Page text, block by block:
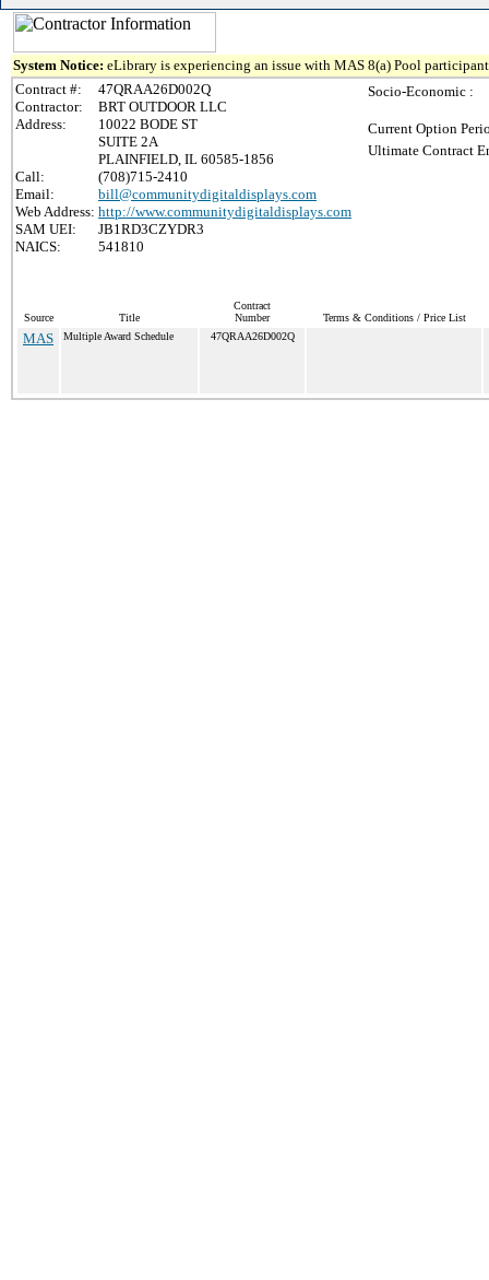
System Notice: eLibrary is experiencing an issue with MAS 8(a) Pool
Contract #:
47QRAA26D002Q
Contractor:
BRT OUTDOOR LLC
Address:
10022 BODE ST
SUITE 2A
PLAINFIELD, IL 60585-1856
Call:
(708)715-2410
Email:
bill@communitydigitaldisplays.com
Web Address: http://www.communitydigitaldisplays.com
SAM UEI:
JB1RD3CZYDR3
NAICS:
541810
Socio-Economic :
Current Option
Ultimate Contract
Source Title
Contract
Number
Terms & Conditions / Price List
MAS Multiple Award Schedule 47QRAA26D002Q